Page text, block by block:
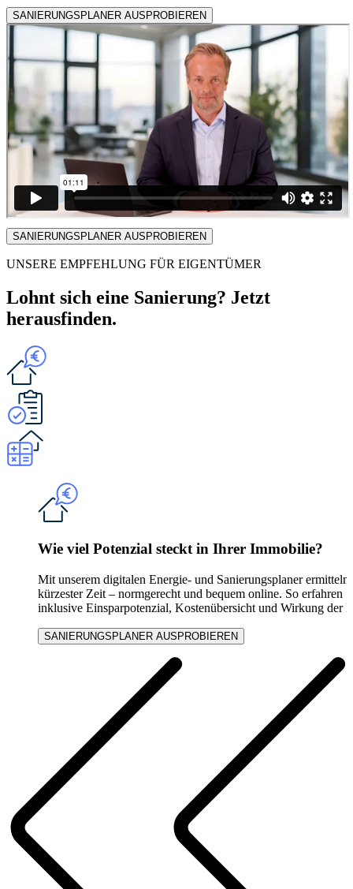
SANIERUNGSPLANER AUSPROBIEREN
SANIERUNGSPLANER AUSPROBIEREN
UNSERE EMPFEHLUNG FÜR EIGENTÜMER
Lohnt sich eine Sanierung? Jetzt
herausfinden.
Wie viel Potenzial steckt in Ihrer Immobilie?
Mit unserem digitalen Energie- und Sanierungsplaner
kürzester Zeit – normgerecht und bequem online. So
inklusive Einsparpotenzial, Kostenübersicht und Wirkung der
SANIERUNGSPLANER AUSPROBIEREN